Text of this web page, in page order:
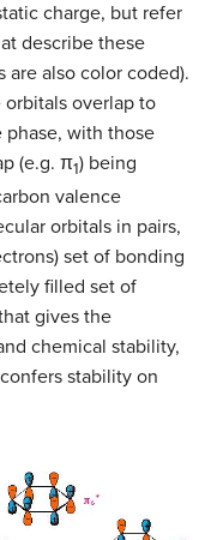
charge, but refer
describe these
are also color coded).
overlap to
with those
(e.g. π1) being
valence
orbitals in pairs,
set of bonding
filled set of
gives the
chemical stability,
stability on